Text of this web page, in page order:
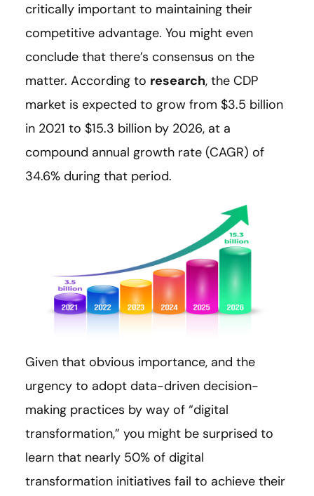
critically important to maintaining their
competitive advantage. You might even
conclude that there’s consensus on the
matter. According to research, the CDP
market is expected to grow from $3.5 billion
in 2021 to $15.3 billion by 2026, at a
compound annual growth rate (CAGR) of
34.6% during that period.
Given that obvious importance, and the
urgency to adopt data-driven decision-
making practices by way of “digital
transformation,” you might be surprised to
learn that nearly 50% of digital
transformation initiatives fail to achieve their